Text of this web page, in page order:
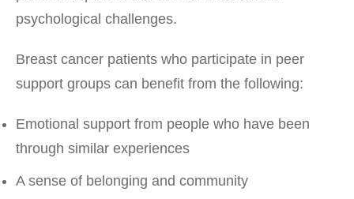
psychological challenges.
Breast cancer patients who participate in peer
support groups can benefit from the following:
Emotional support from people who have been
through similar experiences
A sense of belonging and community